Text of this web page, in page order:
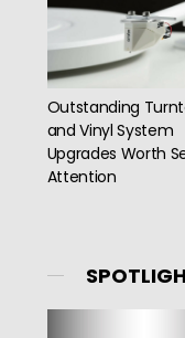
Outstanding
and Vinyl System
Upgrades Worth
Attention